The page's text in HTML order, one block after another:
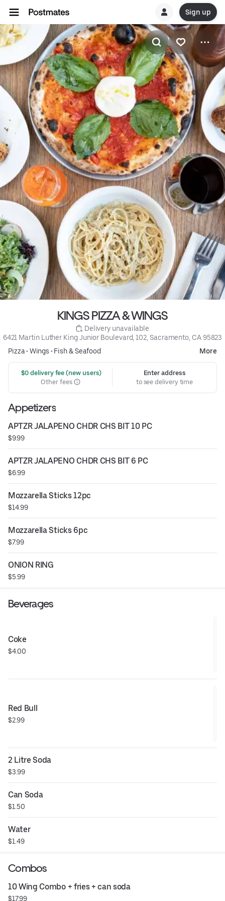
Sign up
KINGS PIZZA & WINGS
Delivery unavailable
6421 Martin Luther King Junior Boulevard, 102, Sacramento, CA 95823
Pizza• Wings • Fish & Seafood More
$0 delivery fee (new users)
Other fees
Enter address
to see delivery time
Appetizers
APTZR JALAPENO CHDR CHS BIT 10 PC
$9.99
APTZR JALAPENO CHDR CHS BIT 6 PC
$6.99
Mozzarella Sticks 12pc
$14.99
Mozzarella Sticks 6pc
$7.99
ONION RING
$5.99
Beverages
Coke
$4.00
Red Bull
$2.99
2 Litre Soda
$3.99
Can Soda
$1.50
Water
$1.49
Combos
10 Wing Combo + fries + can soda
$17.99